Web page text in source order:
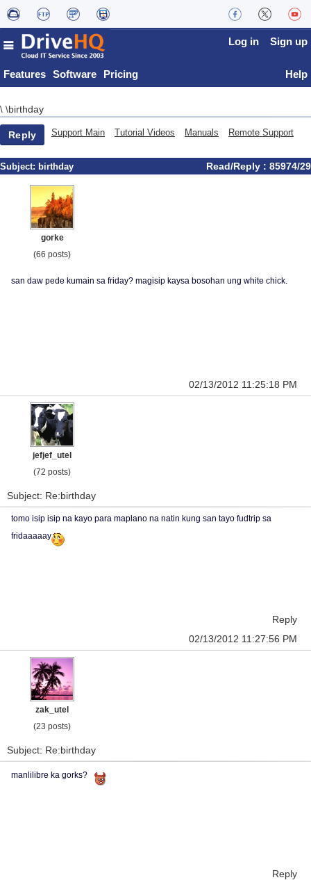
Features Software Pricing
Log in Sign up
Help
\ \birthday
Reply Support Main Tutorial Videos Manuals Remote Support
Subject: birthday Read/Reply : 85974/29
gorke
(66 posts)
san daw pede kumain sa friday? magisip kaysa bosohan ung white chick.
02/13/2012 11:25:18 PM
jefjef_utel
(72 posts)
Subject: Re:birthday
tomo isip isip na kayo para maplano na natin kung san tayo fudtrip sa
fridaaaaay
Reply
02/13/2012 11:27:56 PM
zak_utel
(23 posts)
Subject: Re:birthday
manlilibre ka gorks?
Reply